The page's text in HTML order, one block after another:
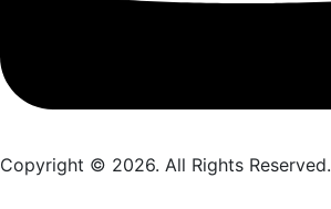
Copyright © 2026. All Rights Reserved.